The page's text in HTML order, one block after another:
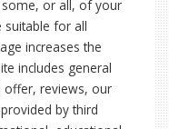
or all, of your
for all
increases the
includes general
offer, reviews, our
by third